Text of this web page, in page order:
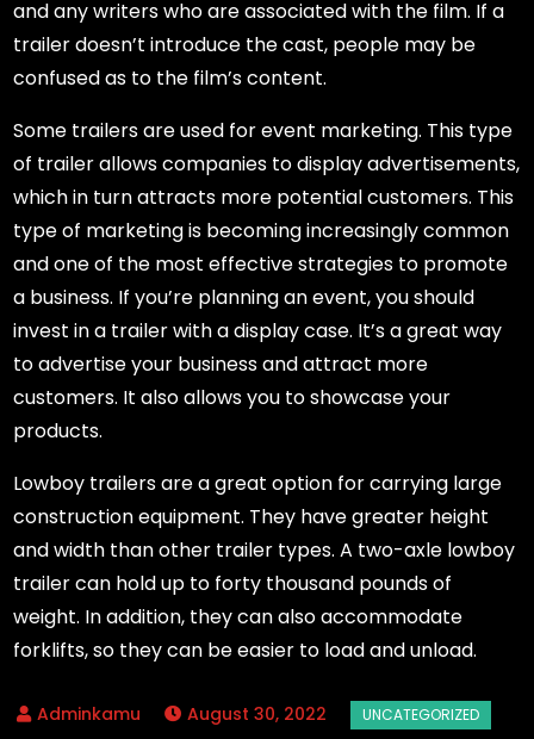
and any writers who are associated with the film. If a
trailer doesn’t introduce the cast, people may be
confused as to the film’s content.
Some trailers are used for event marketing. This type
of trailer allows companies to display advertisements,
which in turn attracts more potential customers. This
type of marketing is becoming increasingly common
and one of the most effective strategies to promote
a business. If you’re planning an event, you should
invest in a trailer with a display case. It’s a great way
to advertise your business and attract more
customers. It also allows you to showcase your
products.
Lowboy trailers are a great option for carrying large
construction equipment. They have greater height
and width than other trailer types. A two-axle lowboy
trailer can hold up to forty thousand pounds of
weight. In addition, they can also accommodate
forklifts, so they can be easier to load and unload.
August 30, 2022